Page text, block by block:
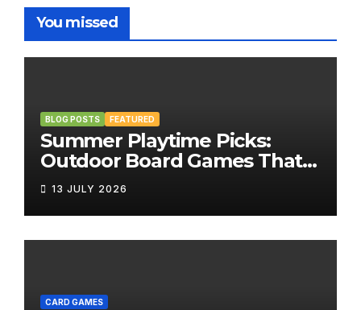
You missed
BLOG POSTS FEATURED
Summer Playtime Picks:
Outdoor Board Games That
Bring the Fun Outside
13 JULY 2026
CARD GAMES